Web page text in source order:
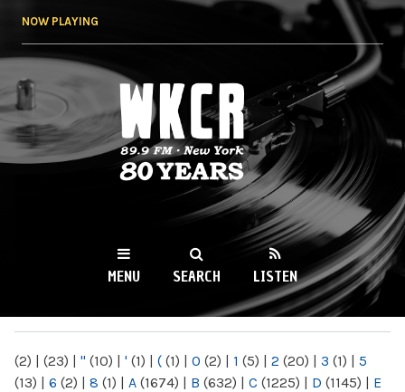
NOW PLAYING
WKCR 89.9FM
NY
MENU SEARCH LISTEN
(2) | (23) | " (10) | ' (1) | ( (1) | 0 (2) | 1 (5) | 2 (20) | 3 (1) | 5
(13) | 6 (2) | 8 (1) | A (1674) | B (632) | C (1225) | D (1145) | E